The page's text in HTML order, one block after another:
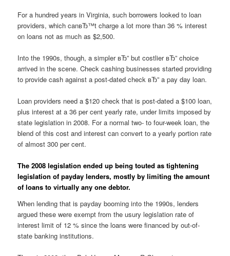
For a hundred years in Virginia, such borrowers looked to loan
providers, which canвЂ™t charge a lot more than 36 % interest
on loans not as much as $2,500.
Into the 1990s, though, a simpler вЂ” but costlier вЂ” choice
arrived in the scene. Check cashing businesses started providing
to provide cash against a post-dated check вЂ” a pay day loan.
Loan providers need a $120 check that is post-dated a $100 loan,
plus interest at a 36 per cent yearly rate, under limits imposed by
state legislation in 2008. For a normal two- to four-week loan, the
blend of this cost and interest can convert to a yearly portion rate
of almost 300 per cent.
The 2008 legislation ended up being touted as tightening
legislation of payday lenders, mostly by limiting the amount
of loans to virtually any one debtor.
When lending that is payday booming into the 1990s, lenders
argued these were exempt from the usury legislation rate of
interest limit of 12 % since the loans were financed by out-of-
state banking institutions.